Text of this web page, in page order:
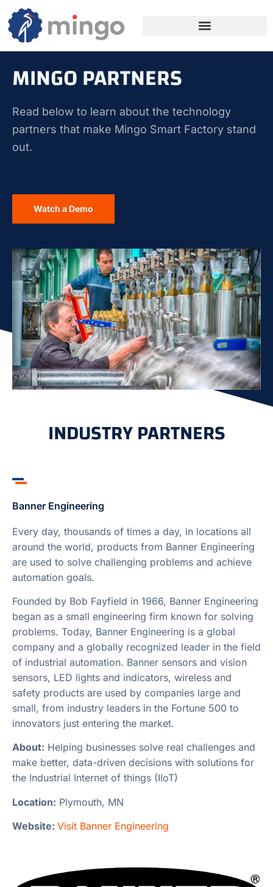
MINGO PARTNERS
Read below to learn about the technology
partners that make Mingo Smart Factory stand
out.
Watch a Demo
INDUSTRY PARTNERS
Banner Engineering
Every day, thousands of times a day, in locations all
around the world, products from Banner Engineering
are used to solve challenging problems and achieve
automation goals.
Founded by Bob Fayfield in 1966, Banner Engineering
began as a small engineering firm known for solving
problems. Today, Banner Engineering is a global
company and a globally recognized leader in the field
of industrial automation. Banner sensors and vision
sensors, LED lights and indicators, wireless and
safety products are used by companies large and
small, from industry leaders in the Fortune 500 to
innovators just entering the market.
About: Helping businesses solve real challenges and
make better, data-driven decisions with solutions for
the Industrial Internet of things (IIoT)
Location: Plymouth, MN
Website: Visit Banner Engineering